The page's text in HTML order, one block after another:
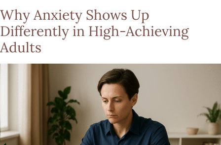
Why Anxiety Shows Up
Differently in High-Achieving
Adults